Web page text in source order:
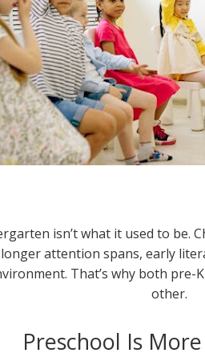
isn’t what it used to be.
attention spans, early
That’s why both
other.
Preschool Is